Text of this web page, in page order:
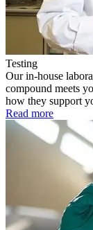
Testing
Our in-house
compound meets
how they support
Read more